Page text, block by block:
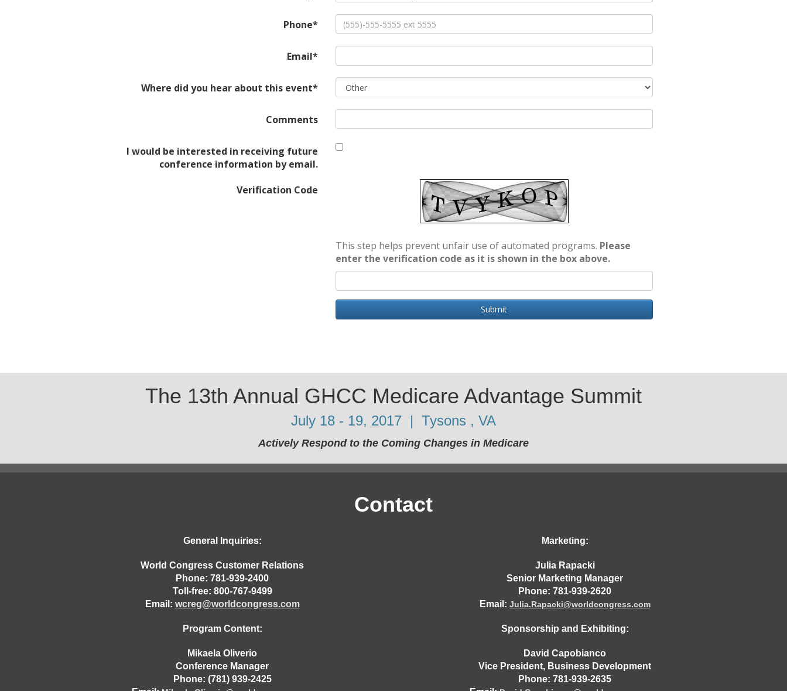
Phone*
Email*
Where did you hear about this event*
Comments
I would be interested in receiving future
conference information by email.
Verification Code
This step helps prevent unfair use of automated programs. Please
enter the verification code as it is shown in the box above.
Submit
The 13th Annual GHCC Medicare Advantage Summit
July 18 - 19, 2017 | Tysons , VA
Actively Respond to the Coming Changes in Medicare
Contact
General Inquiries:
World Congress Customer Relations
Phone: 781-939-2400
Toll-free: 800-767-9499
Email: wcreg@worldcongress.com
Marketing:
Julia Rapacki
Senior Marketing Manager
Phone: 781-939-2620
Email: Julia.Rapacki@worldcongress.com
Program Content:
Mikaela Oliverio
Conference Manager
Phone: (781) 939-2425
Sponsorship and Exhibiting:
David Capobianco
Vice President, Business Development
Phone: 781-939-2635